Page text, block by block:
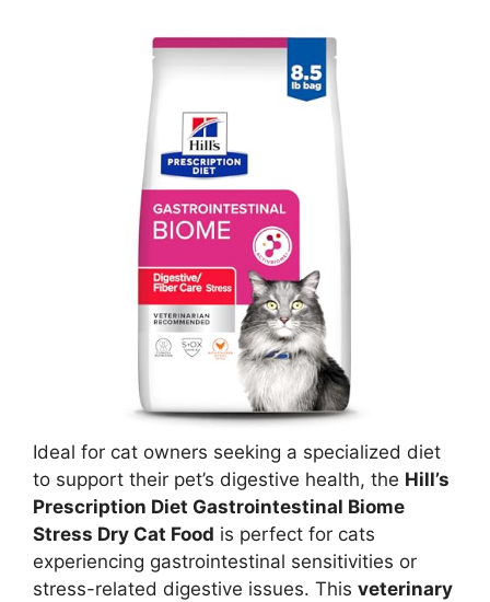
Ideal for cat owners seeking a specialized diet
to support their pet’s digestive health, the Hill’s
Prescription Diet Gastrointestinal Biome
Stress Dry Cat Food is perfect for cats
experiencing gastrointestinal sensitivities or
stress-related digestive issues. This veterinary